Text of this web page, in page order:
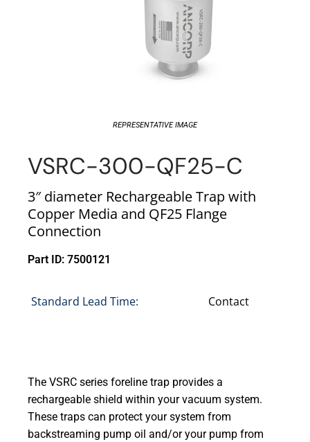
REPRESENTATIVE IMAGE
VSRC-300-QF25-C
3″ diameter Rechargeable Trap with
Copper Media and QF25 Flange
Connection
Part ID: 7500121
Standard Lead Time: Contact
The VSRC series foreline trap provides a
rechargeable shield within your vacuum system.
These traps can protect your system from
backstreaming pump oil and/or your pump from